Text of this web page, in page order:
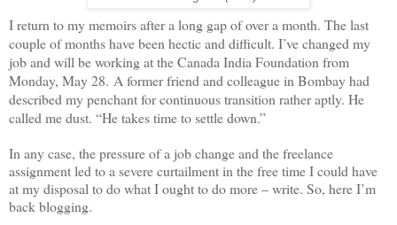
I return to my memoirs after a long gap of over a month. The last
couple of months have been hectic and difficult. I’ve changed my
job and will be working at the Canada India Foundation from
Monday, May 28. A former friend and colleague in Bombay had
described my penchant for continuous transition rather aptly. He
called medust. “He takes time to settle down.”
In any case, the pressure of a job change and the freelance
assignment led to a severe curtailment in the free time I could have
at my disposal to do what I ought to do more – write. So, here I’m
back blogging.